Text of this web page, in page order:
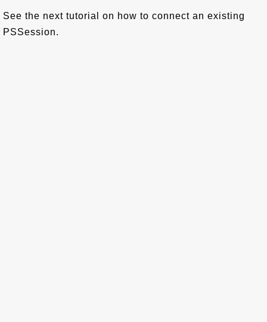
See the next tutorial on how to connect an existing
PSSession.